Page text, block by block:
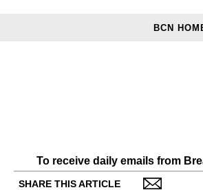
BCN
To receive daily emails from
SHARE THIS ARTICLE